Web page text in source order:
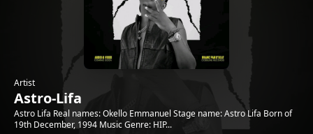
Artist
Astro-Lifa
Astro Lifa Real names: Okello Emmanuel Stage name: Astro Lifa Born of
19th December, 1994 Music Genre: HIP...